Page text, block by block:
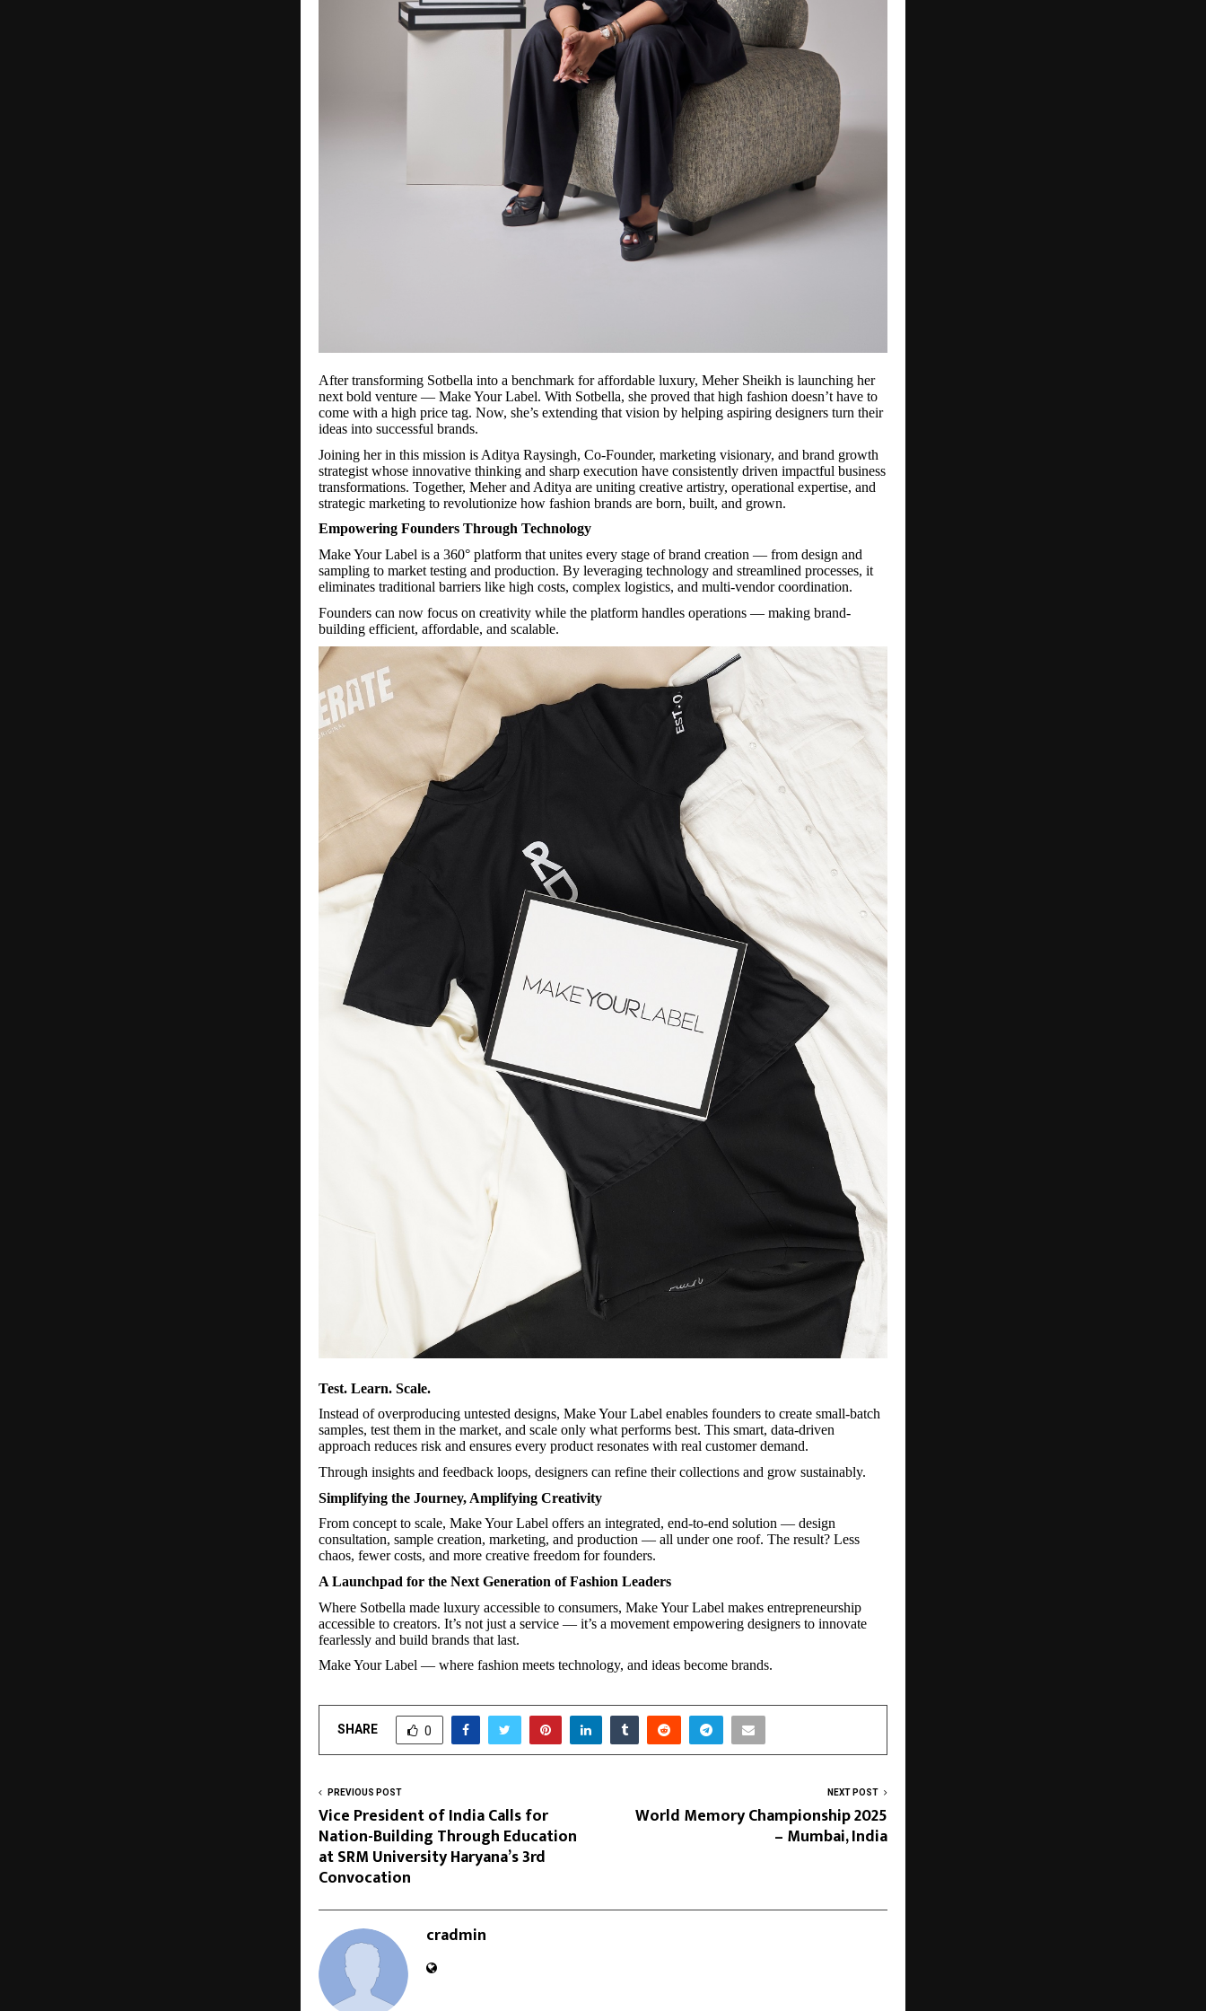
After transforming Sotbella into a benchmark for affordable luxury, Meher Sheikh is launching her
next bold venture — Make Your Label. With Sotbella, she proved that high fashion doesn’t have to
come with a high price tag. Now, she’s extending that vision by helping aspiring designers turn their
ideas into successful brands.
Joining her in this mission is Aditya Raysingh, Co-Founder, marketing visionary, and brand growth
strategist whose innovative thinking and sharp execution have consistently driven impactful business
transformations. Together, Meher and Aditya are uniting creative artistry, operational expertise, and
strategic marketing to revolutionize how fashion brands are born, built, and grown.
Empowering Founders Through Technology
Make Your Label is a 360° platform that unites every stage of brand creation — from design and
sampling to market testing and production. By leveraging technology and streamlined processes, it
eliminates traditional barriers like high costs, complex logistics, and multi-vendor coordination.
Founders can now focus on creativity while the platform handles operations — making brand-
building efficient, affordable, and scalable.
Test. Learn. Scale.
Instead of overproducing untested designs, Make Your Label enables founders to create small-batch
samples, test them in the market, and scale only what performs best. This smart, data-driven
approach reduces risk and ensures every product resonates with real customer demand.
Through insights and feedback loops, designers can refine their collections and grow sustainably.
Simplifying the Journey, Amplifying Creativity
From concept to scale, Make Your Label offers an integrated, end-to-end solution — design
consultation, sample creation, marketing, and production — all under one roof. The result? Less
chaos, fewer costs, and more creative freedom for founders.
A Launchpad for the Next Generation of Fashion Leaders
Where Sotbella made luxury accessible to consumers, Make Your Label makes entrepreneurship
accessible to creators. It’s not just a service — it’s a movement empowering designers to innovate
fearlessly and build brands that last.
Make Your Label — where fashion meets technology, and ideas become brands.
SHARE 0
PREVIOUS POST
Vice President of India Calls for
Nation-Building Through Education
at SRM University Haryana’s 3rd
Convocation
NEXT POST
World Memory Championship 2025
– Mumbai, India
cradmin